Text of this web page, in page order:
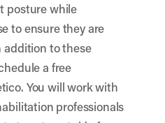
posture while
to ensure they are
addition to these
a free
You will work with
professionals